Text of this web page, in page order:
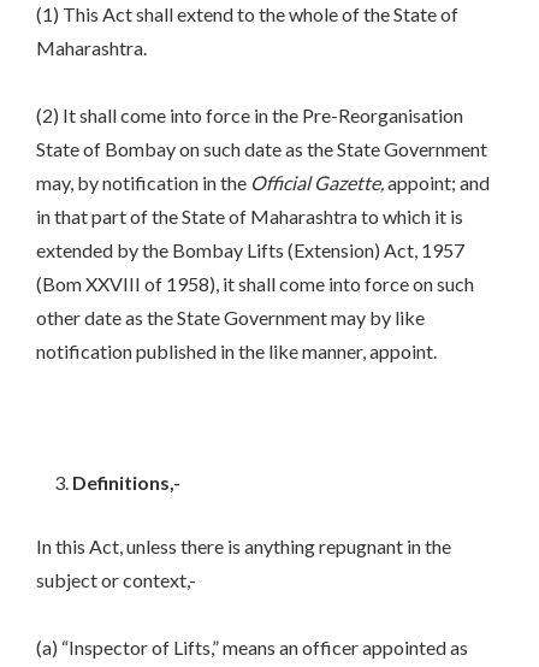
(1) This Act shall extend to the whole of the State of
Maharashtra.
(2) It shall come into force in the Pre-Reorganisation
State of Bombay on such date as the State Government
may, by notification in the Official Gazette, appoint; and
in that part of the State of Maharashtra to which it is
extended by the Bombay Lifts (Extension) Act, 1957
(Bom XXVIII of 1958), it shall come into force on such
other date as the State Government may by like
notification published in the like manner, appoint.
Definitions,-
In this Act, unless there is anything repugnant in the
subject or context,-
(a) “Inspector of Lifts,” means an officer appointed as